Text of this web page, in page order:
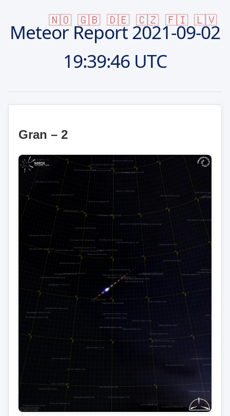
🇳🇴 🇬🇧 🇩🇪 🇨🇿 🇫🇮 🇱🇻
Meteor Report2021-09-02
19:39:46 UTC
Gran – 2